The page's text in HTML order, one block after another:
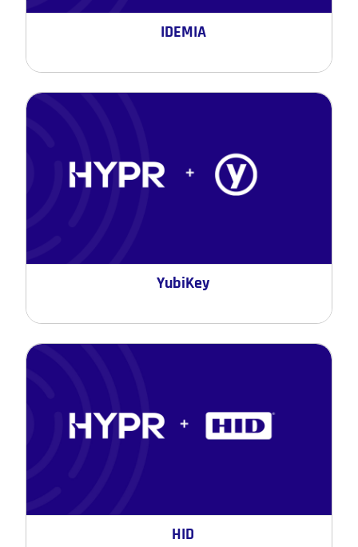
IDEMIA
YubiKey
HID